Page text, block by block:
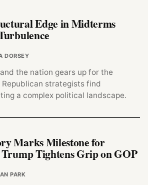
Edge in Midterms
DORSEY
the nation gears up for the
strategists find
a complex political landscape.
Marks Milestone for
Trump Tightens Grip on GOP
PARK